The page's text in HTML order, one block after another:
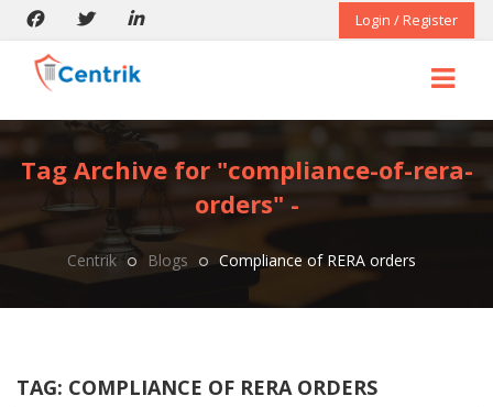
Login / Register
Tag Archive for "compliance-of-rera-
orders" -
Centrik Blogs Compliance of RERA orders
TAG: COMPLIANCE OF RERA ORDERS